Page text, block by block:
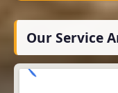
Our Service